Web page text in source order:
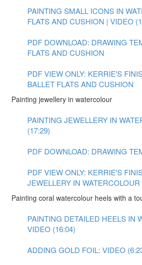
PAINTING SMALL ICONS IN
FLATS AND CUSHION | VIDEO
PDF DOWNLOAD: DRAWING
FLATS AND CUSHION
PDF VIEW ONLY: KERRIE'S
BALLET FLATS AND CUSHION
Painting jewellery in watercolour
PAINTING JEWELLERY IN
(17:29)
PDF DOWNLOAD: DRAWING
PDF VIEW ONLY: KERRIE'S
JEWELLERY IN WATERCOLOUR
Painting coral watercolour heels with a
PAINTING DETAILED HEELS IN
VIDEO (16:04)
ADDING GOLD FOIL: VIDEO